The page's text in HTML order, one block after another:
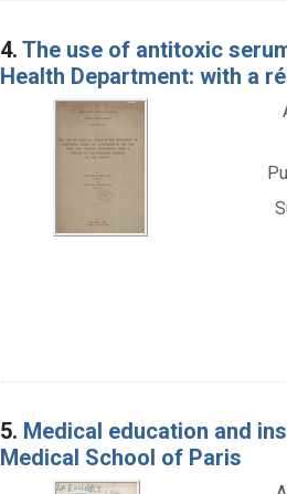
4. The use of antitoxic
Health Department: with a
5. Medical education and
Medical School of Paris